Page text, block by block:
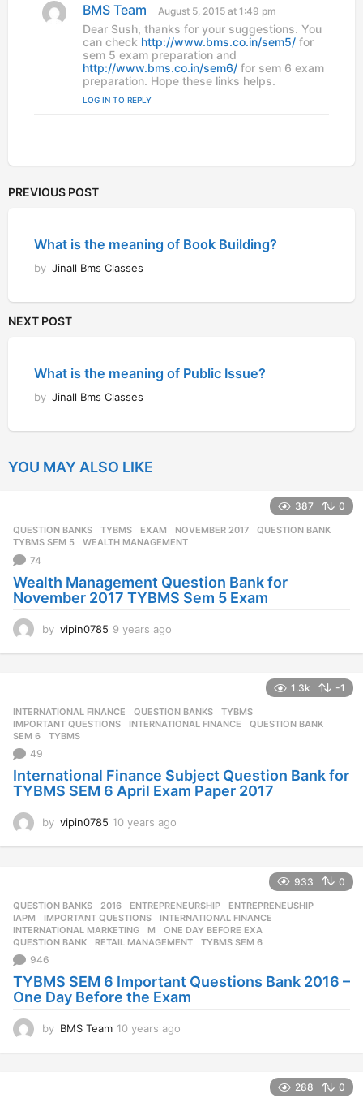
BMS Team
a
y
s
:
August 5, 2015 at 1:49 pm
Dear Sush, thanks for your suggestions. You
can check http://www.bms.co.in/sem5/ for
sem 5 exam preparation and
http://www.bms.co.in/sem6/ for sem 6 exam
preparation. Hope these links helps.
LOG IN TO REPLY
PREVIOUS POST
What is the meaning of Book Building?
by Jinall Bms Classes
NEXT POST
What is the meaning of Public Issue?
by Jinall Bms Classes
YOU MAY ALSO LIKE
387 0
QUESTION BANKS ,TYBMS EXAM ,NOVEMBER 2017 ,QUESTION BANK
TYBMS SEM 5
,WEALTH MANAGEMENT
74
Wealth Management Question Bank for
November 2017 TYBMS Sem 5 Exam
by vipin0785 9 years ago
s
a
1.3k -1
INTERNATIONAL FINANCE ,QUESTION BANKS ,TYBMS
IMPORTANT QUESTIONS
,INTERNATIONAL FINANCE ,QUESTION BANK
SEM 6
,TYBMS
49
International Finance Subject Question Bank for
TYBMS SEM 6 April Exam Paper 2017
by vipin0785 10 years ago
r
s
a
g
933 0
QUESTION BANKS 2016 ,ENTREPRENEURSHIP ,ENTREPRENEUSHIP
IAPM
,IMPORTANT QUESTIONS ,INTERNATIONAL FINANCE
INTERNATIONAL MARKETING
,M ,ONE DAY BEFORE EXA
QUESTION BANK
,RETAIL MANAGEMENT ,TYBMS SEM 6
946
TYBMS SEM 6 Important Questions Bank 2016 –
One Day Before the Exam
by BMS Team 10 years ago
288 0